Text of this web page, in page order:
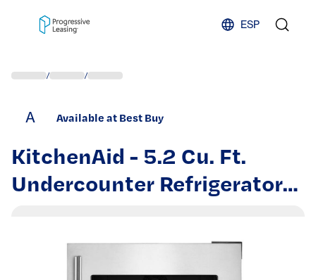
ESP
/ /
A Available at Best Buy
KitchenAid - 5.2 Cu. Ft.
Undercounter Refrigerator
with Metallic Accents -
PrintShield Stainless Finish